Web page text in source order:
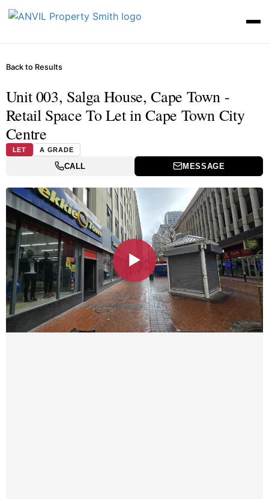
Back to Results
Unit 003, Salga House, Cape Town -
Retail Space To Let in Cape Town City
Centre
LET A GRADE
CALL MESSAGE
▶